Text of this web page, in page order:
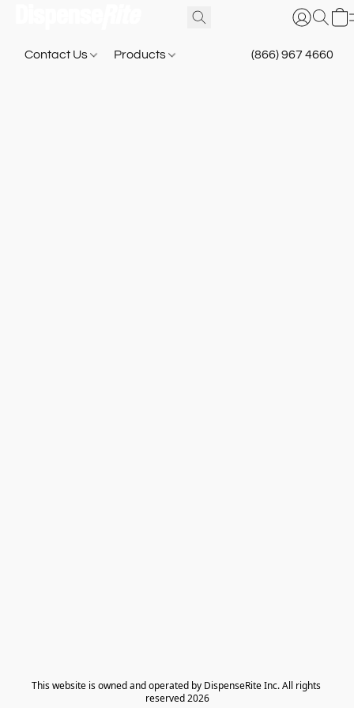
Contact Us Products (866) 967 4660
​This website is owned and operated by DispenseRite Inc. ​All rights
reserved 2026